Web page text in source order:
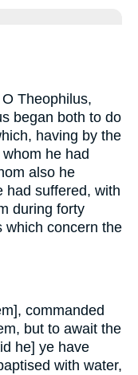
Theophilus,
began both to do
having by the
he had
also he
had suffered, with
during forty
which concern the
commanded
but to await the
he] ye have
with water,